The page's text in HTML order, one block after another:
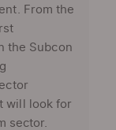
From the
the Subcon
will look for
sector.